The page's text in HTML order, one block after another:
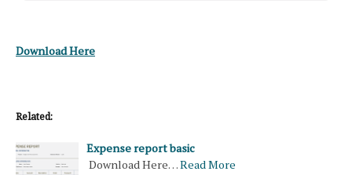
Download Here
Related:
Expense report basic
Download Here…Read More